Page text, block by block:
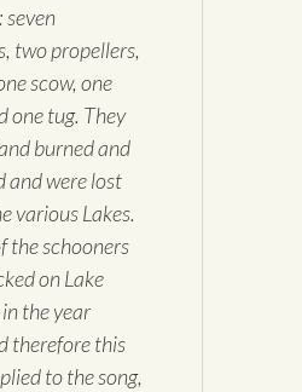
seven
two propellers,
scow, one
one tug. They
burned and
and were lost
various Lakes.
the schooners
on Lake
the year
therefore this
to the song,